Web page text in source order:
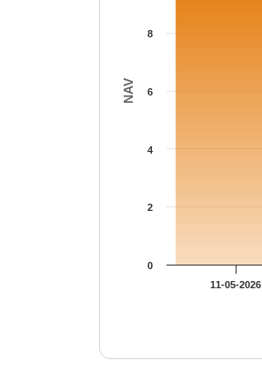
NAV
11-05-2026
0
2
4
6
8